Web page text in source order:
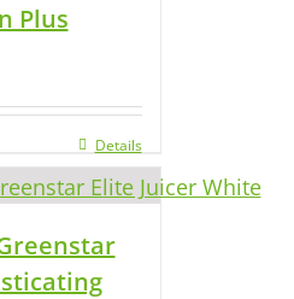
Plus
Details